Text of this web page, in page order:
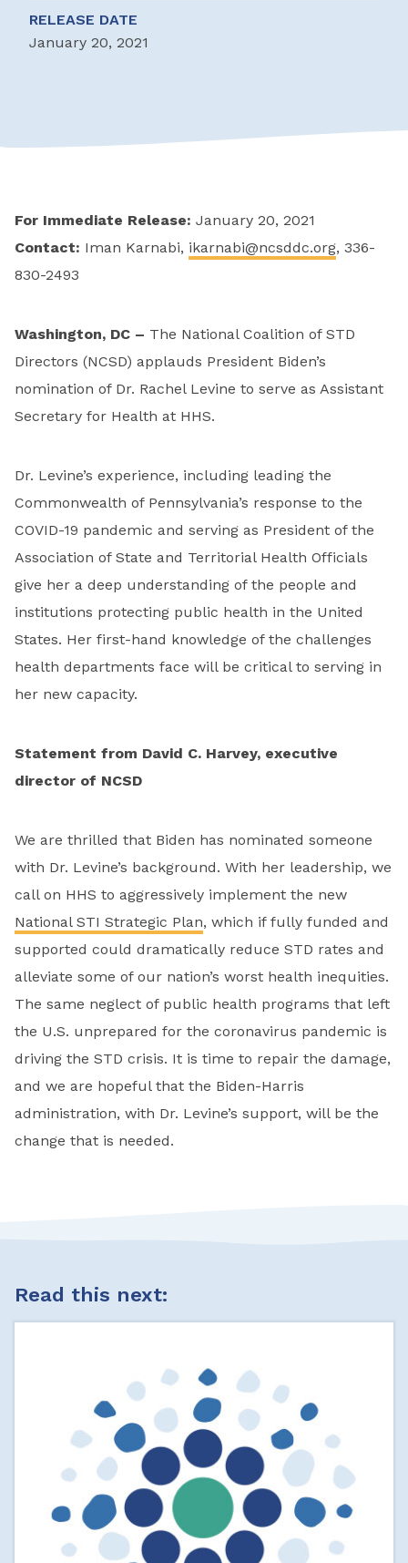
RELEASE DATE
January 20, 2021
For Immediate Release: January 20, 2021
Contact: Iman Karnabi, ikarnabi@ncsddc.org, 336-
830-2493
Washington, DC – The National Coalition of STD
Directors (NCSD) applauds President Biden’s
nomination of Dr. Rachel Levine to serve as Assistant
Secretary for Health at HHS.
Dr. Levine’s experience, including leading the
Commonwealth of Pennsylvania’s response to the
COVID-19 pandemic and serving as President of the
Association of State and Territorial Health Officials
give her a deep understanding of the people and
institutions protecting public health in the United
States. Her first-hand knowledge of the challenges
health departments face will be critical to serving in
her new capacity.
Statement from David C. Harvey, executive
director of NCSD
We are thrilled that Biden has nominated someone
with Dr. Levine’s background. With her leadership, we
call on HHS to aggressively implement the new
National STI Strategic Plan, which if fully funded and
supported could dramatically reduce STD rates and
alleviate some of our nation’s worst health inequities.
The same neglect of public health programs that left
the U.S. unprepared for the coronavirus pandemic is
driving the STD crisis. It is time to repair the damage,
and we are hopeful that the Biden-Harris
administration, with Dr. Levine’s support, will be the
change that is needed.
Read this next: